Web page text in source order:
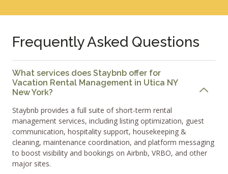
Frequently Asked Questions
What services does Staybnb offer for
Vacation Rental Management in Utica NY
New York?
Staybnb provides a full suite of short-term rental
management services, including listing optimization, guest
communication, hospitality support, housekeeping &
cleaning, maintenance coordination, and platform messaging
to boost visibility and bookings on Airbnb, VRBO, and other
major sites.